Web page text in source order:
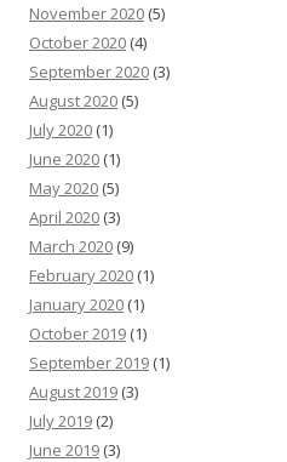
November 2020 (5)
October 2020 (4)
September 2020 (3)
August 2020 (5)
July 2020 (1)
June 2020 (1)
May 2020 (5)
April 2020 (3)
March 2020 (9)
February 2020 (1)
January 2020 (1)
October 2019 (1)
September 2019 (1)
August 2019 (3)
July 2019 (2)
June 2019 (3)